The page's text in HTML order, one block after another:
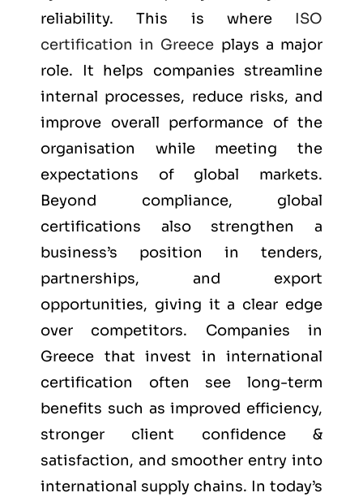
reliability. This is where ISO
certification in Greece plays a major
role. It helps companies streamline
internal processes, reduce risks, and
improve overall performance of the
organisation while meeting the
expectations of global markets.
Beyond compliance, global
certifications also strengthen a
business’s position in tenders,
partnerships, and export
opportunities, giving it a clear edge
over competitors. Companies in
Greece that invest in international
certification often see long-term
benefits such as improved efficiency,
stronger client confidence &
satisfaction, and smoother entry into
international supply chains. In today’s